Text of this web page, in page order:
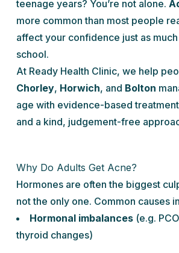
teenage years? You’re not alone.
more common than most people
affect your confidence just as
school.
At Ready Health Clinic, we help
Chorley, Horwich, and Bolton
age with evidence-based
and a kind, judgement-free
Why Do Adults Get Acne?
Hormones are often the biggest
not the only one. Common causes
Hormonal imbalances(e.g.
thyroid changes)